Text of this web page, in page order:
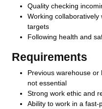
Quality checking
Working
targets
Following health and
Requirements
Previous warehouse
not essential
Strong work ethic and
Ability to work in a fast-